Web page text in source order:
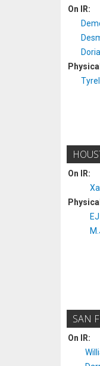
On IR:
On IR:
SAN
On IR: